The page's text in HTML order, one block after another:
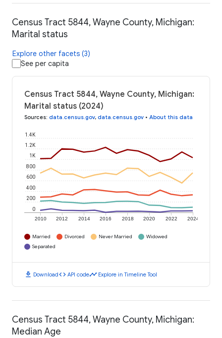
Census Tract 5844, Wayne County, Michigan:
Marital status
Explore other facets (3)
See per capita
Census Tract 5844, Wayne County, Michigan:
Marital status (2024)
Sources: data.census.gov, data.census.gov • About this data
2010 2012 2014 2016 2018 2020 2022 2024
0
200
400
600
800
1K
1.2K
1.4K
Married Divorced Never Married
Widowed
Separated
download Downloadcode API codetimeline Explore in Timeline Tool
Census Tract 5844, Wayne County, Michigan:
Median Age